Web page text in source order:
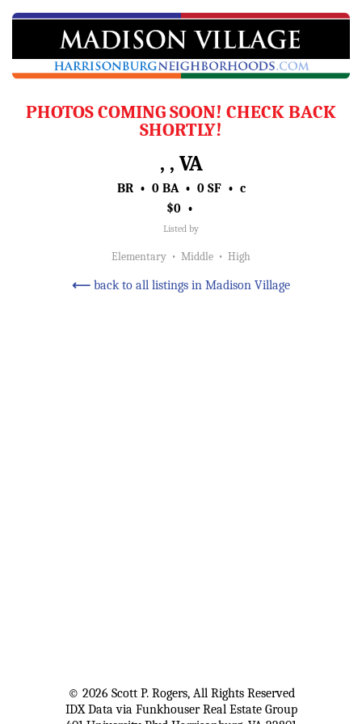
PHOTOS COMING SOON! CHECK BACK
SHORTLY!
, , VA
BR • 0 BA • 0 SF • c
$0 •
Listed by
Elementary • Middle • High
⟵ back to all listings in Madison Village
© 2026 Scott P. Rogers, All Rights Reserved
IDX Data via Funkhouser Real Estate Group